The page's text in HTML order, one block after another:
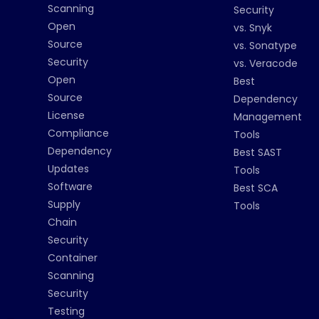
Scanning
Open
Source
Security
Open
Source
License
Compliance
Dependency
Updates
Software
Supply
Chain
Security
Container
Scanning
Security
Testing
Security
vs. Snyk
vs. Sonatype
vs. Veracode
Best
Dependency
Management
Tools
Best SAST
Tools
Best SCA
Tools